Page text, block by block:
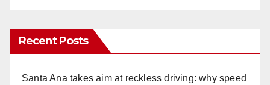
Recent Posts
Santa Ana takes aim at reckless driving: why speed